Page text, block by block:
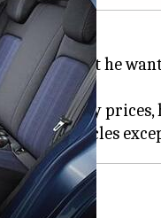
stated that he
commodity prices,